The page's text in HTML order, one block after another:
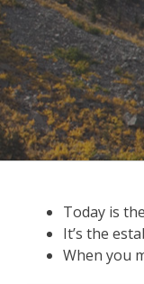
Today is
It’s the
When you